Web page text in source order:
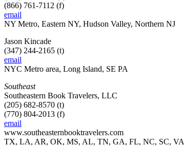
(866) 761-7112 (f)
email
NY Metro, Eastern NY, Hudson Valley, Northern NJ
Jason Kincade
(347) 244-2165 (t)
email
NYC Metro area, Long Island, SE PA
Southeast
Southeastern Book Travelers, LLC
(205) 682-8570 (t)
(770) 804-2013 (f)
email
www.southeasternbooktravelers.com
TX, LA, AR, OK, MS, AL, TN, GA, FL, NC, SC, VA